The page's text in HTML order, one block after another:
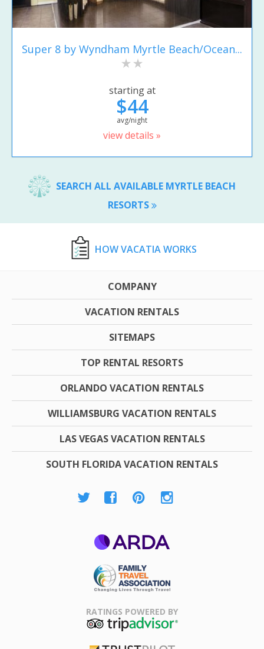
Super 8 by Wyndham Myrtle Beach/Ocean...
starting at
$44
avg/night
view details »
SEARCH ALL AVAILABLE MYRTLE BEACH
RESORTS
HOW VACATIA WORKS
COMPANY
VACATION RENTALS
SITEMAPS
TOP RENTAL RESORTS
ORLANDO VACATION RENTALS
WILLIAMSBURG VACATION RENTALS
LAS VEGAS VACATION RENTALS
SOUTH FLORIDA VACATION RENTALS
Association
RATINGS POWERED BY